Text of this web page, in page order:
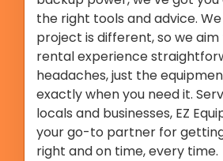
the right tools and advice.
project is different, so we
rental experience
headaches, just the
exactly when you need it.
locals and businesses, EZ
your go-to partner for
right and on time, every time.